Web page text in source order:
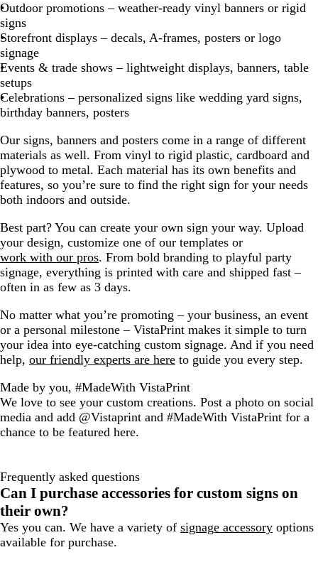
Outdoor promotions – weather-ready vinyl banners or rigid
signs
Storefront displays – decals, A-frames, posters or logo
signage
Events & trade shows – lightweight displays, banners, table
setups
Celebrations – personalized signs like wedding yard signs,
birthday banners, posters
Our signs, banners and posters come in a range of different
materials as well. From vinyl to rigid plastic, cardboard and
plywood to metal. Each material has its own benefits and
features, so you’re sure to find the right sign for your needs
both indoors and outside.
Best part? You can create your own sign your way. Upload
your design, customize one of our templates or
work with our pros. From bold branding to playful party
signage, everything is printed with care and shipped fast –
often in as few as 3 days.
No matter what you’re promoting – your business, an event
or a personal milestone – VistaPrint makes it simple to turn
your idea into eye-catching custom signage. And if you need
help, our friendly experts are here to guide you every step.
Made by you, #MadeWith VistaPrint
We love to see your custom creations. Post a photo on social
media and add @Vistaprint and #MadeWith VistaPrint for a
chance to be featured here.
Frequently asked questions
Can I purchase accessories for custom signs on
their own?
Yes you can. We have a variety of signage accessory options
available for purchase.